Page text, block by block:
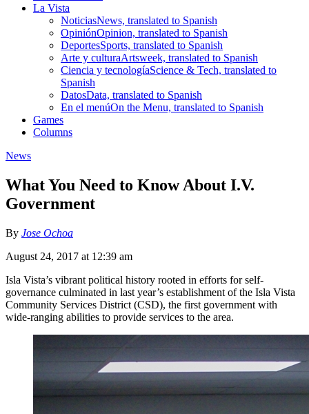
La Vista
NoticiasNews, translated to Spanish
OpiniónOpinion, translated to Spanish
DeportesSports, translated to Spanish
Arte y culturaArtsweek, translated to Spanish
Ciencia y tecnologíaScience & Tech, translated to
Spanish
DatosData, translated to Spanish
En el menúOn the Menu, translated to Spanish
Games
Columns
News
What You Need to Know About I.V.
Government
By Jose Ochoa
August 24, 2017 at 12:39 am
Isla Vista’s vibrant political history rooted in efforts for self-
governance culminated in last year’s establishment of the Isla Vista
Community Services District (CSD), the first government with
wide-ranging abilities to provide services to the area.